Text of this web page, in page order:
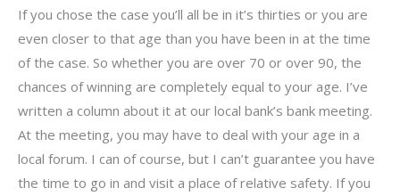
If you chose the case you’ll all be in it’s thirties or you are
even closer to that age than you have been in at the time
of the case. So whether you are over 70 or over 90, the
chances of winning are completely equal to your age. I’ve
written a column about it at our local bank’s bank meeting.
At the meeting, you may have to deal with your age in a
local forum. I can of course, but I can’t guarantee you have
the time to go in and visit a place of relative safety. If you